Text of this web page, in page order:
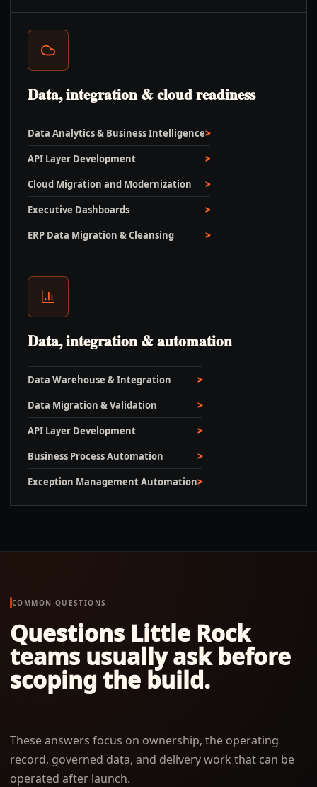
Data, integration & cloud readiness
Data Analytics & Business Intelligence
API Layer Development
Cloud Migration and Modernization
Executive Dashboards
ERP Data Migration & Cleansing
Data, integration & automation
Data Warehouse & Integration
Data Migration & Validation
API Layer Development
Business Process Automation
Exception Management Automation
COMMON QUESTIONS
Questions Little Rock
teams usually ask before
scoping the build.
These answers focus on ownership, the operating
record, governed data, and delivery work that can be
operated after launch.